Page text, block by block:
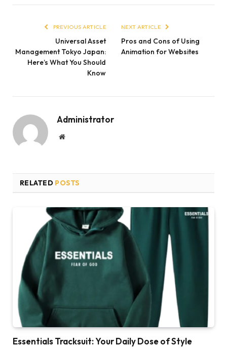
PREVIOUS ARTICLE
Universal Asset
Management Tokyo Japan:
Here’s What You Should
Know
NEXT ARTICLE
Pros and Cons of Using
Animation for Websites
Administrator
Website
RELATED POSTS
Essentials Tracksuit: Your Daily Dose of Style